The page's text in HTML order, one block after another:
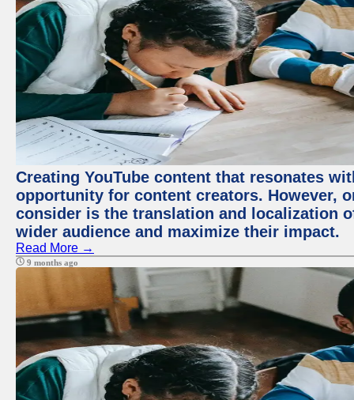
Creating YouTube content that resonates
opportunity for content creators. However,
consider is the translation and localization
wider audience and maximize their impact.
Read More →
9 months ago